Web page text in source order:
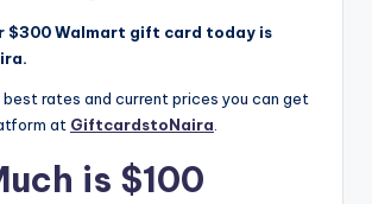
$300 Walmart gift card today is
best rates and current prices you can get
at GiftcardstoNaira.
is $100